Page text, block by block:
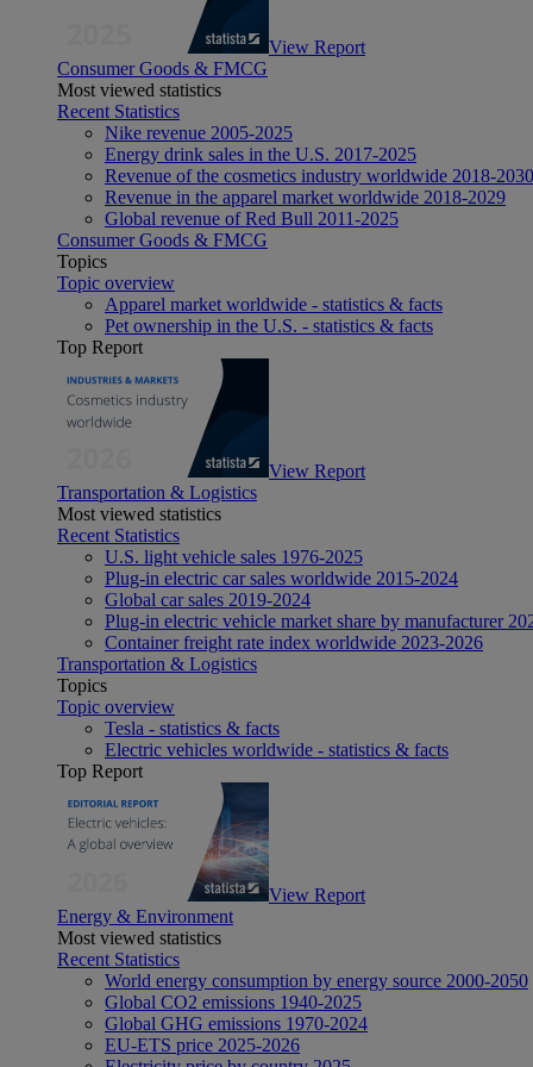
View Report
Consumer Goods & FMCG
Most viewed statistics
Recent Statistics
Nike revenue 2005-2025
Energy drink sales in the U.S. 2017-2025
Revenue of the cosmetics industry worldwide 2018-2030
Revenue in the apparel market worldwide 2018-2029
Global revenue of Red Bull 2011-2025
Consumer Goods & FMCG
Topics
Topic overview
Apparel market worldwide - statistics & facts
Pet ownership in the U.S. - statistics & facts
Top Report
View Report
Transportation & Logistics
Most viewed statistics
Recent Statistics
U.S. light vehicle sales 1976-2025
Plug-in electric car sales worldwide 2015-2024
Global car sales 2019-2024
Plug-in electric vehicle market share by manufacturer
Container freight rate index worldwide 2023-2026
Transportation & Logistics
Topics
Topic overview
Tesla - statistics & facts
Electric vehicles worldwide - statistics & facts
Top Report
View Report
Energy & Environment
Most viewed statistics
Recent Statistics
World energy consumption by energy source 2000-2050
Global CO2 emissions 1940-2025
Global GHG emissions 1970-2024
EU-ETS price 2025-2026